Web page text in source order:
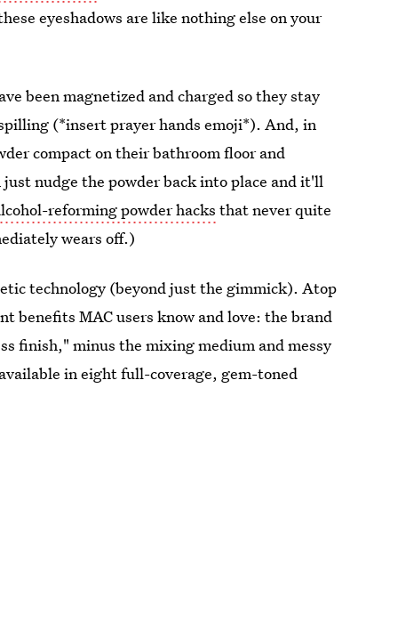
eyeshadows are like nothing else on your
been magnetized and charged so they stay
(*insert prayer hands emoji*). And, in
compact on their bathroom floor and
nudge the powder back into place and it'll
reforming powder hacks that never quite
wears off.)
technology (beyond just the gimmick). Atop
benefits MAC users know and love: the brand
finish," minus the mixing medium and messy
in eight full-coverage, gem-toned